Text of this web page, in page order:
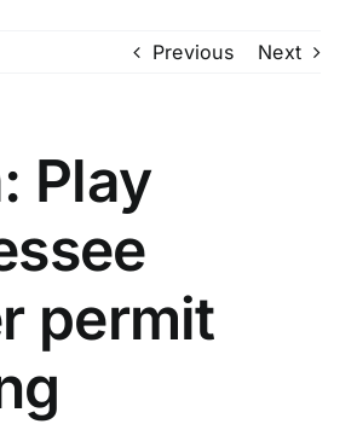
Previous Next
Play
permit